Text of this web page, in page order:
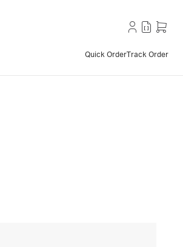
Quick OrderTrack Order